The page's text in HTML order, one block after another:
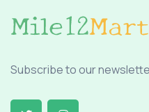
Subscribe to our